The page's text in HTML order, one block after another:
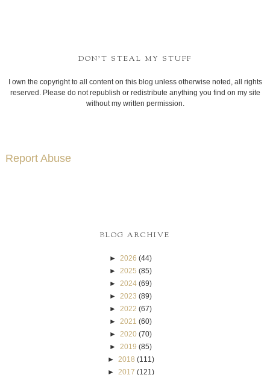
DON'T STEAL MY STUFF
I own the copyright to all content on this blog unless otherwise noted, all rights
reserved. Please do not republish or redistribute anything you find on my site
without my written permission.
Report Abuse
BLOG ARCHIVE
► 2026 (44)
► 2025 (85)
► 2024 (69)
► 2023 (89)
► 2022 (67)
► 2021 (60)
► 2020 (70)
► 2019 (85)
► 2018 (111)
► 2017 (121)